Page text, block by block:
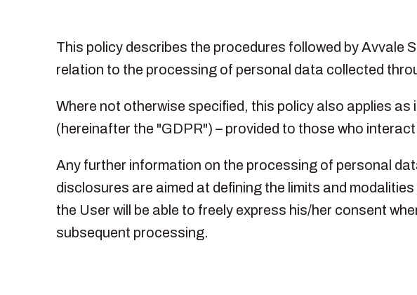
This policy describes the procedures followed by Avvale
relation to the processing of personal data collected
Where not otherwise specified, this policy also applies
(hereinafter the "GDPR") – provided to those who
Any further information on the processing of personal
disclosures are aimed at defining the limits and
the User will be able to freely express his/her consent
subsequent processing.